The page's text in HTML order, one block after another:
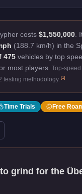
costs $1,550,000
(188.7 km/h) in the
475 vehicles by top
most players. Top-
testing methodology. [1]
Time Trials Free
grind for the